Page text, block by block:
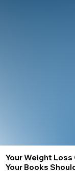
Your Weight
Your Books